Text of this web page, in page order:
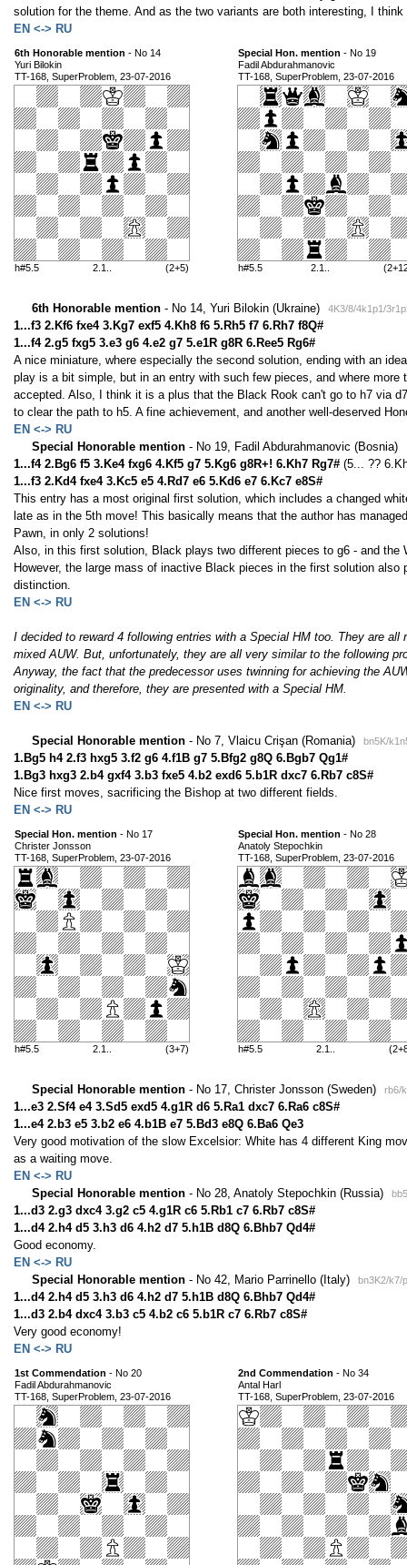
solution for the theme. And as the two variants are both interesting, I
EN <-> RU
6th Honorable mention - No 14
Yuri Bilokin
TT-168, SuperProblem, 23-07-2016
h#5.5 2.1.. (2+5)
Special Hon. mention - No 19
Fadil Abdurahmanovic
TT-168, SuperProblem, 23-07-2016
h#5.5 2.1..
6th Honorable mention - No 14, Yuri Bilokin (Ukraine) 4K3/8/4k1p1/
1...f3 2.Kf6 fxe4 3.Kg7 exf5 4.Kh8 f6 5.Rh5 f7 6.Rh7 f8Q#
1...f4 2.g5 fxg5 3.e3 g6 4.e2 g7 5.e1R g8R 6.Ree5 Rg6#
A nice miniature, where especially the second solution, ending with an
play is a bit simple, but in an entry with such few pieces, and where
accepted. Also, I think it is a plus that the Black Rook can't go to h7 via
to clear the path to h5. A fine achievement, and another well-deserved
EN <-> RU
Special Honorable mention - No 19, Fadil Abdurahmanovic (Bosnia)
1...f4 2.Bg6 f5 3.Ke4 fxg6 4.Kf5 g7 5.Kg6 g8R+! 6.Kh7 Rg7# (5... ??
1...f3 2.Kd4 fxe4 3.Kc5 e5 4.Rd7 e6 5.Kd6 e7 6.Kc7 e8S#
This entry has a most original first solution, which includes a changed
late as in the 5th move! This basically means that the author has
Pawn, in only 2 solutions!
Also, in this first solution, Black plays two different pieces to g6 - and the
However, the large mass of inactive Black pieces in the first solution also
distinction.
EN <-> RU
I decided to reward 4 following entries with a Special HM too. They are
mixed AUW. But, unfortunately, they are all very similar to the following
Anyway, the fact that the predecessor uses twinning for achieving the
originality, and therefore, they are presented with a Special HM.
EN <-> RU
Special Honorable mention - No 7, Vlaicu Crişan (Romania) bn5K/
1.Bg5 h4 2.f3 hxg5 3.f2 g6 4.f1B g7 5.Bfg2 g8Q 6.Bgb7 Qg1#
1.Bg3 hxg3 2.b4 gxf4 3.b3 fxe5 4.b2 exd6 5.b1R dxc7 6.Rb7 c8S#
Nice first moves, sacrificing the Bishop at two different fields.
EN <-> RU
Special Hon. mention - No 17
Christer Jonsson
TT-168, SuperProblem, 23-07-2016
h#5.5 2.1.. (3+7)
Special Hon. mention - No 28
Anatoly Stepochkin
TT-168, SuperProblem, 23-07-2016
h#5.5 2.1..
Special Honorable mention - No 17, Christer Jonsson (Sweden) rb6/
1...e3 2.Sf4 e4 3.Sd5 exd5 4.g1R d6 5.Ra1 dxc7 6.Ra6 c8S#
1...e4 2.b3 e5 3.b2 e6 4.b1B e7 5.Bd3 e8Q 6.Ba6 Qe3
Very good motivation of the slow Excelsior: White has 4 different King
as a waiting move.
EN <-> RU
Special Honorable mention - No 28, Anatoly Stepochkin (Russia)
1...d3 2.g3 dxc4 3.g2 c5 4.g1R c6 5.Rb1 c7 6.Rb7 c8S#
1...d4 2.h4 d5 3.h3 d6 4.h2 d7 5.h1B d8Q 6.Bhb7 Qd4#
Good economy.
EN <-> RU
Special Honorable mention - No 42, Mario Parrinello (Italy) bn3K2/k7/
1...d4 2.h4 d5 3.h3 d6 4.h2 d7 5.h1B d8Q 6.Bhb7 Qd4#
1...d3 2.b4 dxc4 3.b3 c5 4.b2 c6 5.b1R c7 6.Rb7 c8S#
Very good economy!
EN <-> RU
1st Commendation - No 20
Fadil Abdurahmanovic
TT-168, SuperProblem, 23-07-2016
2nd Commendation - No 34
Antal Harl
TT-168, SuperProblem, 23-07-2016